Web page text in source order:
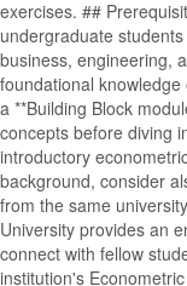
exercises. ##
undergraduate
business, engineering,
foundational
a **Building Block
concepts before diving
introductory
background, consider
from the same
University provides an
connect with fellow
institution's